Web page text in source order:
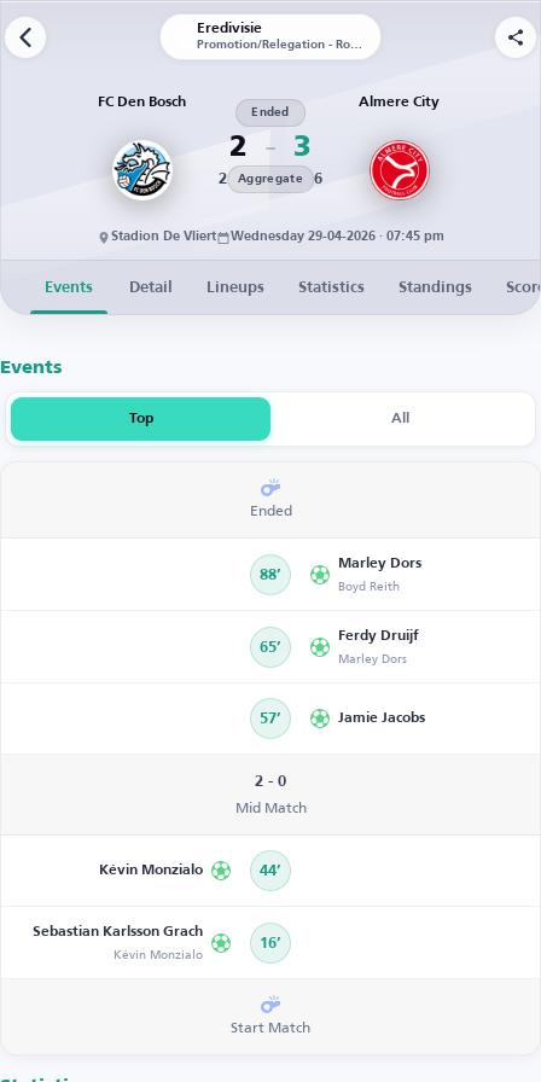
Eredivisie
Promotion/Relegation - Round 1 - First Leg
FC Den Bosch
2
Ended
3
2 Aggregate 6
Almere City
Stadion De Vliert Wednesday 29-04-2026 · 07:45 pm
Events Detail Lineups Statistics Standings
Events
Top All
Ended
88’
Marley Dors
Boyd Reith
65’
Ferdy Druijf
Marley Dors
57’ Jamie Jacobs
2 - 0
Mid Match
Kévin Monzialo 44’
Sebastian Karlsson Grach
Kévin Monzialo 16’
Start Match